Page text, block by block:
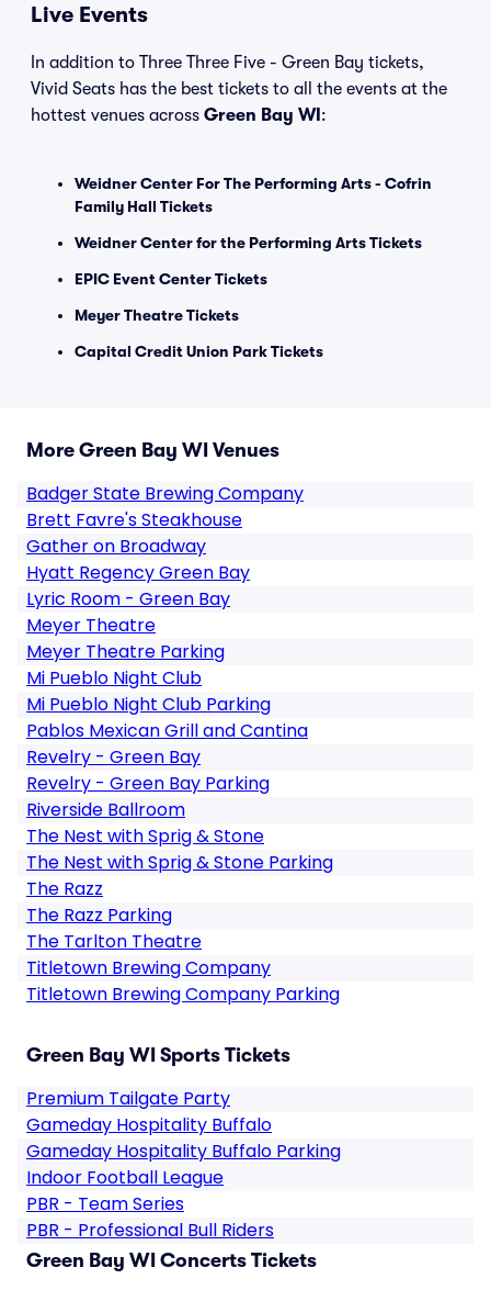
Live Events
In addition to Three Three Five - Green Bay tickets,
Vivid Seats has the best tickets to all the events at the
hottest venues across Green Bay WI :
Weidner Center For The Performing Arts - Cofrin
Family Hall Tickets
Weidner Center for the Performing Arts Tickets
EPIC Event Center Tickets
Meyer Theatre Tickets
Capital Credit Union Park Tickets
More Green Bay WI Venues
Badger State Brewing Company
Brett Favre's Steakhouse
Gather on Broadway
Hyatt Regency Green Bay
Lyric Room - Green Bay
Meyer Theatre
Meyer Theatre Parking
Mi Pueblo Night Club
Mi Pueblo Night Club Parking
Pablos Mexican Grill and Cantina
Revelry - Green Bay
Revelry - Green Bay Parking
Riverside Ballroom
The Nest with Sprig & Stone
The Nest with Sprig & Stone Parking
The Razz
The Razz Parking
The Tarlton Theatre
Titletown Brewing Company
Titletown Brewing Company Parking
Green Bay WI Sports Tickets
Premium Tailgate Party
Gameday Hospitality Buffalo
Gameday Hospitality Buffalo Parking
Indoor Football League
PBR - Team Series
PBR - Professional Bull Riders
Green Bay WI Concerts Tickets